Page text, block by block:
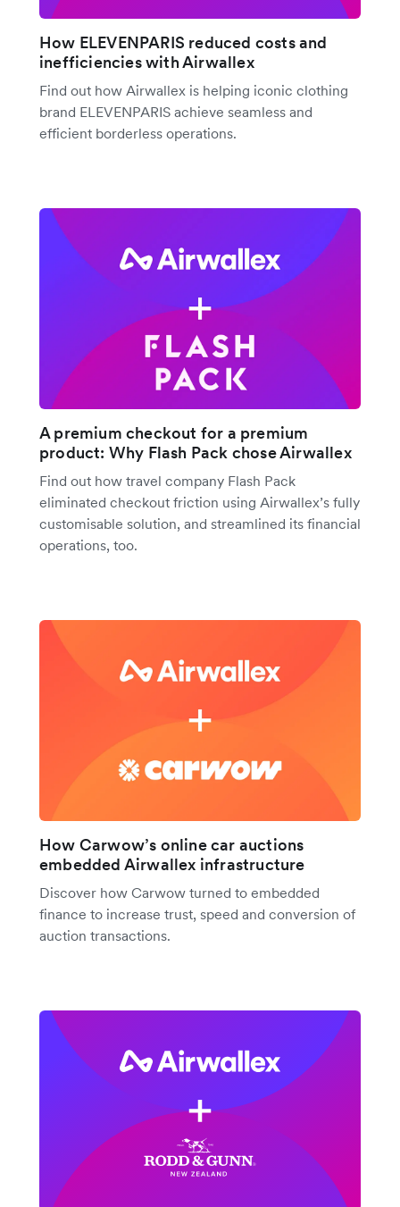
How ELEVENPARIS reduced costs and
inefficiencies with Airwallex
Find out how Airwallex is helping iconic clothing
brand ELEVENPARIS achieve seamless and
efficient borderless operations.
A premium checkout for a premium
product: Why Flash Pack chose Airwallex
Find out how travel company Flash Pack
eliminated checkout friction using Airwallex’s fully
customisable solution, and streamlined its financial
operations, too.
How Carwow’s online car auctions
embedded Airwallex infrastructure
Discover how Carwow turned to embedded
finance to increase trust, speed and conversion of
auction transactions.